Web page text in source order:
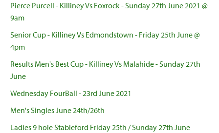
Pierce Purcell - Killiney Vs Foxrock - Sunday 27th June 2021 @
9am
Senior Cup - Killiney Vs Edmondstown - Friday 25th June @
4pm
Results Men's Best Cup - Killiney Vs Malahide - Sunday 27th
June
Wednesday FourBall - 23rd June 2021
Men's Singles June 24th/26th
Ladies 9 hole Stableford Friday 25th / Sunday 27th June